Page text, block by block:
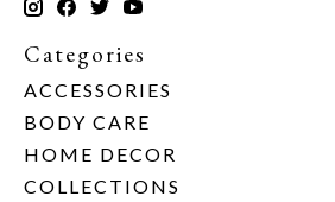
Categories
ACCESSORIES
BODY CARE
HOME DECOR
COLLECTIONS